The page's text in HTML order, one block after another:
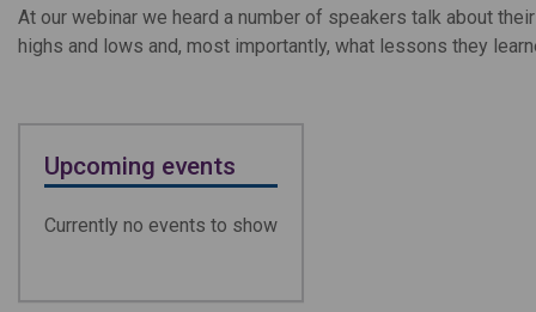
At our webinar we heard a number of speakers talk about
highs and lows and, most importantly, what lessons they
Upcoming events
Currently no events to show